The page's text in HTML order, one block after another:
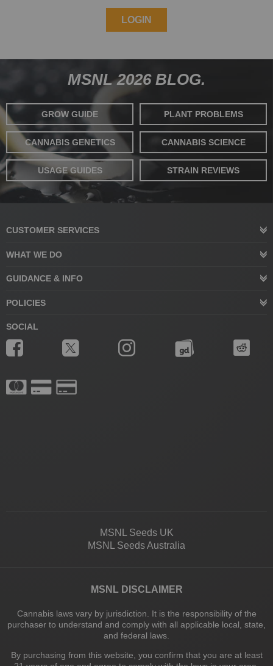
LOGIN
MSNL 2026 BLOG.
GROW GUIDE PLANT PROBLEMS
CANNABIS GENETICS CANNABIS SCIENCE
USAGE GUIDES STRAIN REVIEWS
CUSTOMER SERVICES
WHAT WE DO
GUIDANCE & INFO
POLICIES
SOCIAL
MSNL Seeds UK
MSNL Seeds Australia
MSNL DISCLAIMER
Cannabis laws vary by jurisdiction. It is the responsibility of the
purchaser to understand and comply with all applicable local, state,
and federal laws.
By purchasing from this website, you confirm that you are at least